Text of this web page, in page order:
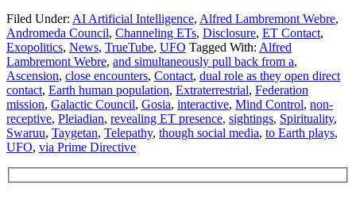
Filed Under: AI Artificial Intelligence, Alfred Lambremont Webre,
Andromeda Council, Channeling ETs, Disclosure, ET Contact,
Exopolitics, News, TrueTube, UFO Tagged With: Alfred
Lambremont Webre, and simultaneously pull back from a,
Ascension, close encounters, Contact, dual role as they open direct
contact, Earth human population, Extraterrestrial, Federation
mission, Galactic Council, Gosia, interactive, Mind Control, non-
receptive, Pleiadian, revealing ET presence, sightings, Spirituality,
Swaruu, Taygetan, Telepathy, though social media, to Earth plays,
UFO, via Prime Directive